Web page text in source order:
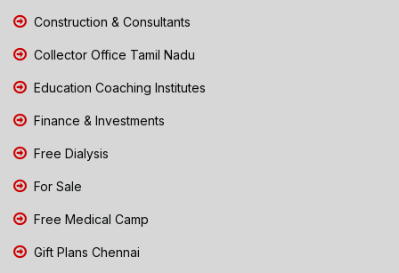
Construction & Consultants
Collector Office Tamil Nadu
Education Coaching Institutes
Finance & Investments
Free Dialysis
For Sale
Free Medical Camp
Gift Plans Chennai